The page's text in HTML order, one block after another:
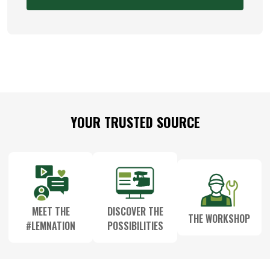
YOUR TRUSTED SOURCE
MEET THE
#LEMNATION
DISCOVER THE
POSSIBILITIES
THE WORKSHOP